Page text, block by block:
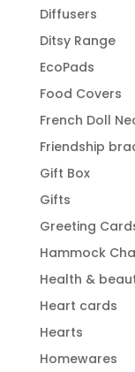
Diffusers
Ditsy Range
EcoPads
Food Covers
French Doll
Friendship
Gift Box
Gifts
Greeting
Hammock
Health &
Heart cards
Hearts
Homewares